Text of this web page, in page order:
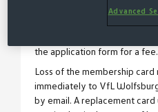
If the member wishes to use
the application form for a fee.
Loss of the membership
immediately to VfL
by email. A replacement
Advanced